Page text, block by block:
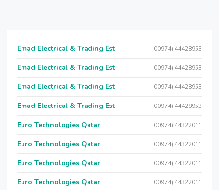
Emad Electrical & Trading Est (00974) 44428953
Emad Electrical & Trading Est (00974) 44428953
Emad Electrical & Trading Est (00974) 44428953
Emad Electrical & Trading Est (00974) 44428953
Euro Technologies Qatar (00974) 44322011
Euro Technologies Qatar (00974) 44322011
Euro Technologies Qatar (00974) 44322011
Euro Technologies Qatar (00974) 44322011